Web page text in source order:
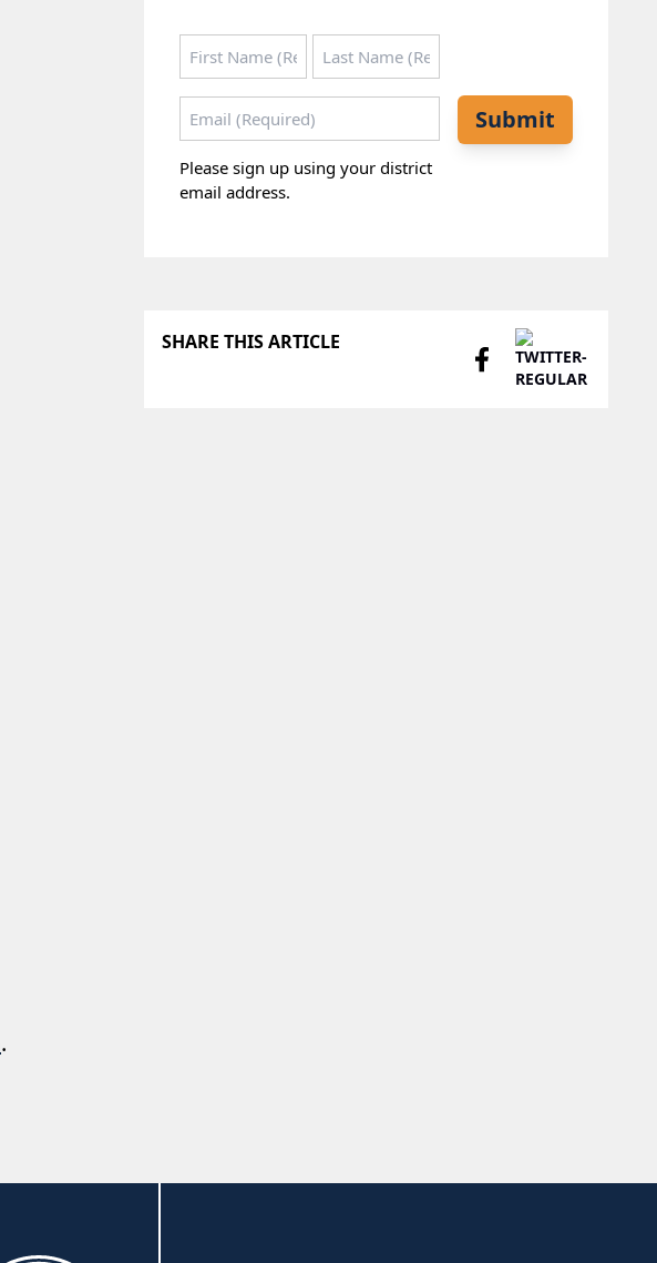
.
Name *
First Last
Email *
Please sign up using your district
email address.
Submit
SHARE THIS ARTICLE